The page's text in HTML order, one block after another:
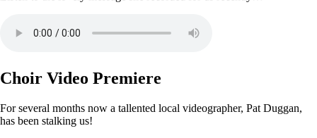
Choir Video Premiere
For several months now a tallented local videographer, Pat Duggan,
has been stalking us!